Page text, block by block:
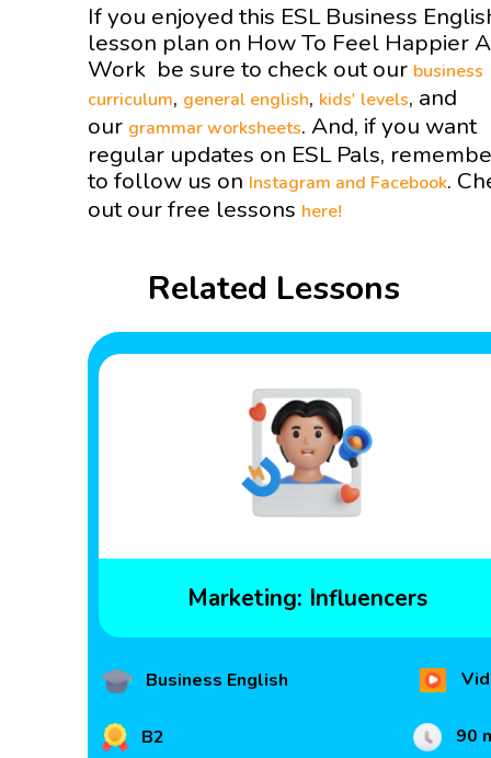
If you enjoyed this ESL Business
lesson plan on How To Feel Happier
Work be sure to check out our business
curriculum, general english, kids' levels, and
our grammar worksheets. And, if you want
regular updates on ESL Pals,
to follow us on Instagram and Facebook.
out our free lessons here!
Related Lessons
Marketing: Influencers
Business English
B2 90